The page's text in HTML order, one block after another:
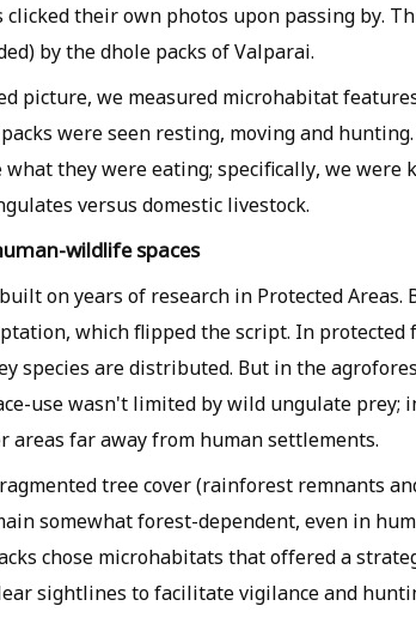
their own photos upon passing by.
by the dhole packs of Valparai.
picture, we measured microhabitat
were seen resting, moving and
what they were eating; specifically, we were
versus domestic livestock.
wildlife spaces
on years of research in Protected Areas.
which flipped the script. In protected
species are distributed. But in the
use wasn't limited by wild ungulate prey;
areas far away from human settlements.
tree cover (rainforest remnants
somewhat forest-dependent, even in
chose microhabitats that offered a
sightlines to facilitate vigilance and